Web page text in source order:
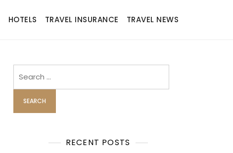
HOTELS TRAVEL INSURANCE TRAVEL NEWS
RECENT POSTS